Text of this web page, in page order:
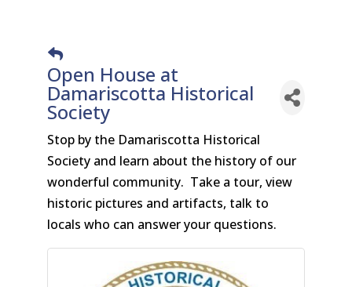
Open House at
Damariscotta Historical
Society
Stop by the Damariscotta Historical
Society and learn about the history of our
wonderful community. Take a tour, view
historic pictures and artifacts, talk to
locals who can answer your questions.